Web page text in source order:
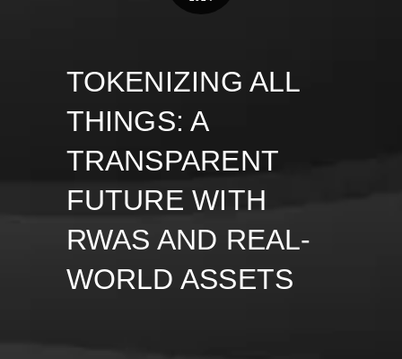
TOKENIZING ALL
THINGS: A
TRANSPARENT
FUTURE WITH
RWAS AND REAL-
WORLD ASSETS